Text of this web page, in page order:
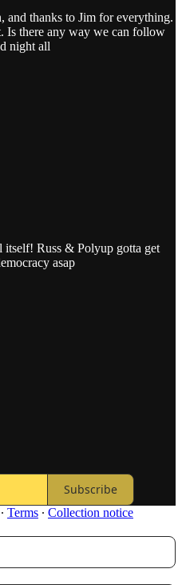
and thanks to Jim for everything.
Is there any way we can follow
night all
itself! Russ & Polyup gotta get
asap
Subscribe
∙ Terms ∙ Collection notice